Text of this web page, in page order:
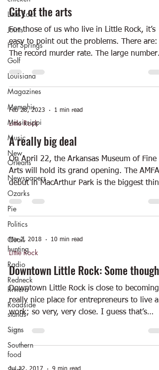
Little Rock
Joints
Hot Springs
Golf
Louisiana
Magazines
Memphis
Mississippi
Music
New
Orleans
Newspapers
Ozarks
Pie
Politics
Quail
hunting
Radio
Redneck
Riviera
Roadside
stands
Signs
Southern
food
City of the arts
For those of us who live in Little Rock, it’s
easy to point out the problems. There are:
The record murder rate. The large number
of...
Feb 28, 2023 1 min read
Little Rock
A really big deal
On April 22, the Arkansas Museum of Fine
Arts will hold its grand opening. The AMFA
debut in MacArthur Park is the biggest thing
to...
Mar 2, 2018 10 min read
Little Rock
Downtown Little Rock: Some thoughts
Downtown Little Rock is close to becoming
really nice place for entrepreneurs to live
work; so very, very close. I guess that’s